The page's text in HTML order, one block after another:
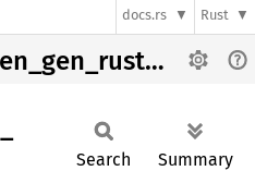
docs.rs Rust
Crate wit_bindgen_gen_rust_lib
Search Summary